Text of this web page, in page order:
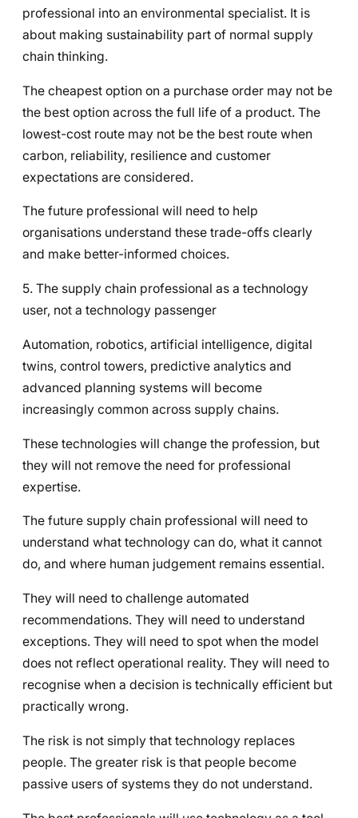
professional into an environmental specialist. It is
about making sustainability part of normal supply
chain thinking.
The cheapest option on a purchase order may not be
the best option across the full life of a product. The
lowest-cost route may not be the best route when
carbon, reliability, resilience and customer
expectations are considered.
The future professional will need to help
organisations understand these trade-offs clearly
and make better-informed choices.
5. The supply chain professional as a technology
user, not a technology passenger
Automation, robotics, artificial intelligence, digital
twins, control towers, predictive analytics and
advanced planning systems will become
increasingly common across supply chains.
These technologies will change the profession, but
they will not remove the need for professional
expertise.
The future supply chain professional will need to
understand what technology can do, what it cannot
do, and where human judgement remains essential.
They will need to challenge automated
recommendations. They will need to understand
exceptions. They will need to spot when the model
does not reflect operational reality. They will need to
recognise when a decision is technically efficient but
practically wrong.
The risk is not simply that technology replaces
people. The greater risk is that people become
passive users of systems they do not understand.